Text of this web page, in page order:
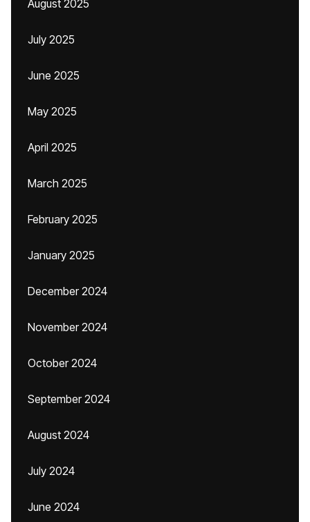
August 2025
July 2025
June 2025
May 2025
April 2025
March 2025
February 2025
January 2025
December 2024
November 2024
October 2024
September 2024
August 2024
July 2024
June 2024